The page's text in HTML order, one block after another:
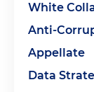
White
Anti-
Appellate
Data